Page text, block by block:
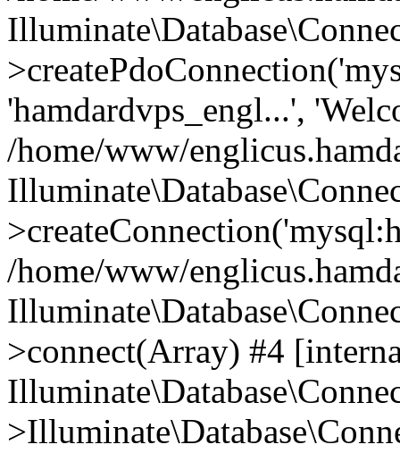
'hamdardvps_engl...',
/home/www/
/home/www/
>connect(Array) #4